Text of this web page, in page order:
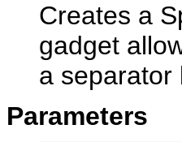
Creates a
gadget
a separator
Parameters